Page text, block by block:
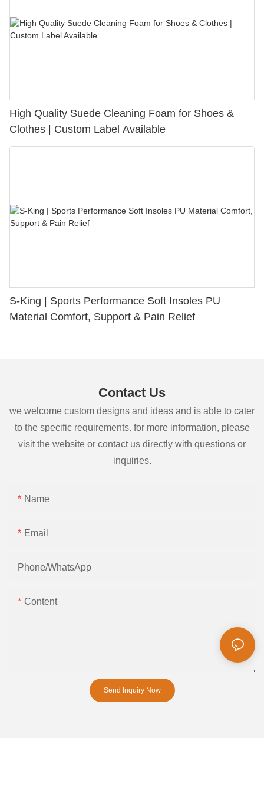
High Quality Suede Cleaning Foam for Shoes &
Clothes | Custom Label Available
S-King | Sports Performance Soft Insoles PU
Material Comfort, Support & Pain Relief
Contact Us
we welcome custom designs and ideas and is able to cater
to the specific requirements. for more information, please
visit the website or contact us directly with questions or
inquiries.
Name
Email
Phone/whatsApp
Content
Send Inquiry Now